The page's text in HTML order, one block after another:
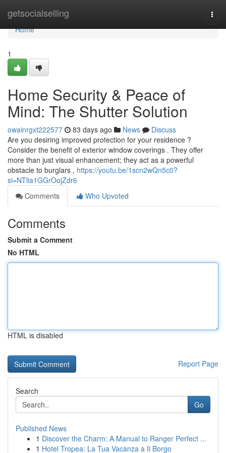
getsocialselling
Home
Home
1
Home Security & Peace of
Mind: The Shutter Solution
owainrgxt222577 83 days ago News
Discuss
Are you desiring improved protection for your residence ?
Consider the benefit of exterior window coverings . They offer
more than just visual enhancement; they act as a powerful
obstacle to burglars , https://youtu.be/1scn2wQn5c0?
si=NTlia1GGrOojZdr6
Comments
Who Upvoted
Comments
Submit a Comment
No HTML
HTML is disabled
Report Page
Search
Go
Published News
1 Discover the Charm: A Manual to Ranger Perfect ...
1 Hotel Tropea: La Tua Vacanza a Il Borgo